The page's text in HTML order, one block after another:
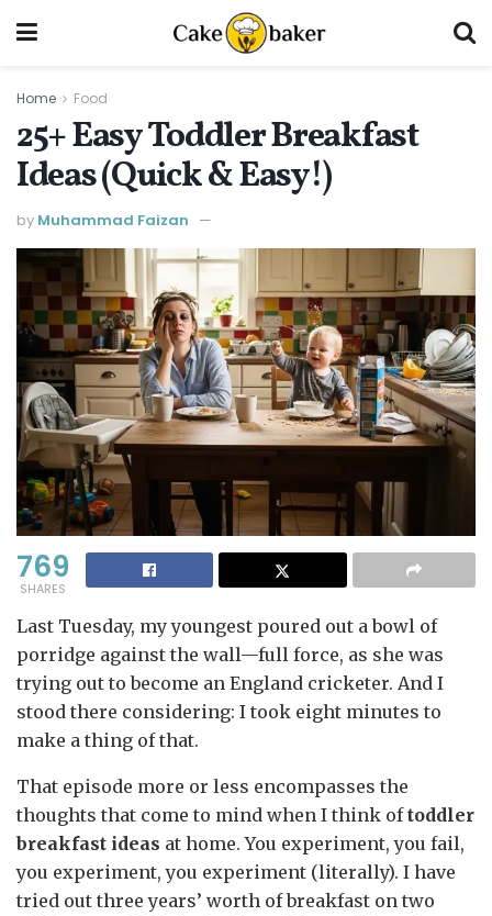
Home Food
25+ Easy Toddler Breakfast
Ideas (Quick & Easy!)
by Muhammad Faizan
769
SHARES
Last Tuesday, my youngest poured out a bowl of
porridge against the wall—full force, as she was
trying out to become an England cricketer. And I
stood there considering: I took eight minutes to
make a thing of that.
That episode more or less encompasses the
thoughts that come to mind when I think oftoddler
breakfast ideas at home. You experiment, you fail,
you experiment, you experiment (literally). I have
tried out three years’ worth of breakfast on two